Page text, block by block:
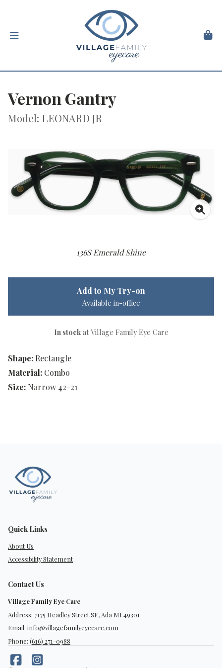
Vernon Gantry
Model: LEONARD JR
136S Emerald Shine
Shape: Rectangle
Material: Combo
Size: Narrow 42-21
Add to My Try-on
Available in-office
In stockat Village Family Eye Care
Quick Links
About Us
Accessibility Statement
Contact Us
Village Family Eye Care
Address: 7175 Headley Street SE, Ada MI 49301
Email: info@villagefamilyeyecare.com
Phone: (616) 271-0988